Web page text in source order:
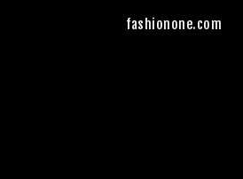
fashionone.com